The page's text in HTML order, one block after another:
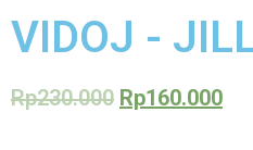
VIDOJ -
Rp230.000 Rp160.000